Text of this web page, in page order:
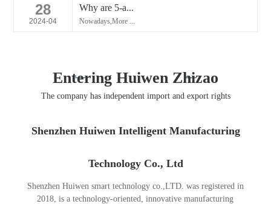
28
2024-04
Why are 5-a...
Nowadays,More ...
Entering Huiwen Zhizao
The company has independent import and export rights
Shenzhen Huiwen Intelligent Manufacturing
Technology Co., Ltd
Shenzhen Huiwen smart technology co.,LTD. was registered in
2018, is a technology-oriented, innovative manufacturing